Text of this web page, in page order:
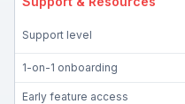
Support level
1-on-1 onboarding
Early feature access